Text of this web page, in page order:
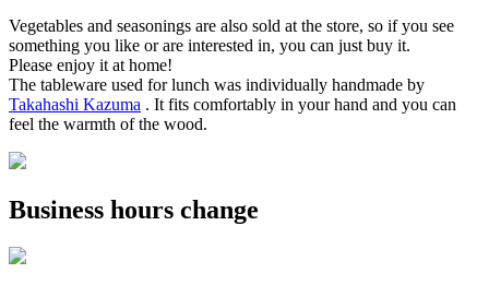
Vegetables and seasonings are also sold at the store, so if you see
something you like or are interested in, you can just buy it.
Please enjoy it at home!
The tableware used for lunch was individually handmade by
Takahashi Kazuma . It fits comfortably in your hand and you can
feel the warmth of the wood.
Business hours change